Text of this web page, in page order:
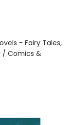
- Fairy Tales,
/ Comics &